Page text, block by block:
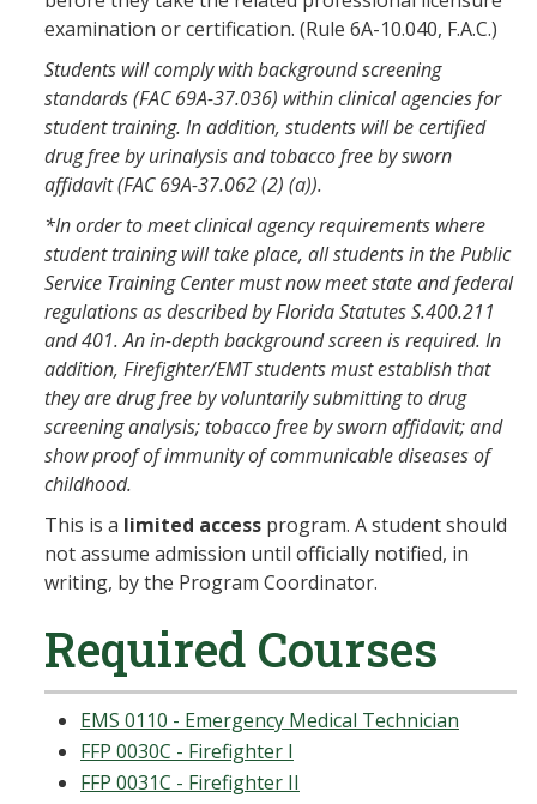
examination or certification. (Rule 6A-10.040, F.A.C.)
Students will comply with background screening
standards (FAC 69A-37.036) within clinical agencies for
student training. In addition, students will be certified
drug free by urinalysis and tobacco free by sworn
affidavit (FAC 69A-37.062 (2) (a)).
*In order to meet clinical agency requirements where
student training will take place, all students in the Public
Service Training Center must now meet state and federal
regulations as described by Florida Statutes S.400.211
and 401. An in-depth background screen is required. In
addition, Firefighter/EMT students must establish that
they are drug free by voluntarily submitting to drug
screening analysis; tobacco free by sworn affidavit; and
show proof of immunity of communicable diseases of
childhood.
This is a limited access program. A student should
not assume admission until officially notified, in
writing, by the Program Coordinator.
Required Courses
EMS 0110 - Emergency Medical Technician
FFP 0030C - Firefighter I
FFP 0031C - Firefighter II